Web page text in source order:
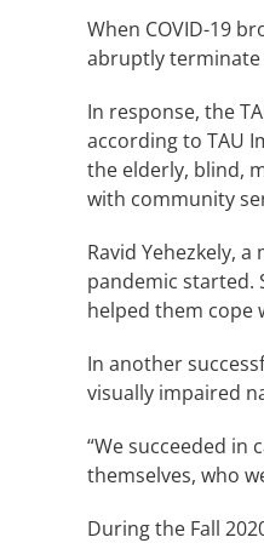
When COVID-19
abruptly
In response, the
according to TAU
the elderly, blind,
with community
Ravid Yehezkely,
pandemic started.
helped them cope
In another
visually impaired
“We succeeded
themselves, who
During the Fall